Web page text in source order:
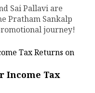
Sai Pallavi are
Pratham Sankalp
journey!
Income Tax